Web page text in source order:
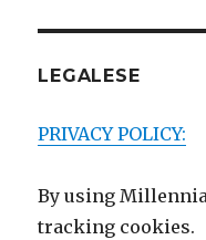
LEGALESE
PRIVACY POLICY:
By using
tracking cookies.